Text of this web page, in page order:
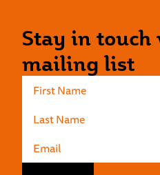
Stay in
mailing list